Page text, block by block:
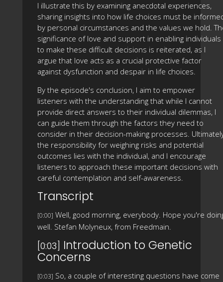
I illustrate this by examining anecdotal experiences,
sharing insights into how life choices must be
by personal circumstances and the values we hold.
significance of love and support in enabling individuals
to make these difficult decisions is reiterated, as I
argue that love acts as a crucial protective factor
against dysfunction and despair in life choices.
By the episode's conclusion, I aim to empower
listeners with the understanding that while I cannot
provide direct answers to their individual dilemmas, I
can guide them through the factors they need to
consider in their decision-making processes.
the responsibility for weighing risks and potential
outcomes lies with the individual, and I encourage
listeners to approach these important decisions with
careful contemplation and self-awareness.
Transcript
[0:00] Well, good morning, everybody. Hope you're
well. Stefan Molyneux, from Freedmain.
[0:03] Introduction to Genetic
Concerns
[0:03] So, a couple of interesting questions have come